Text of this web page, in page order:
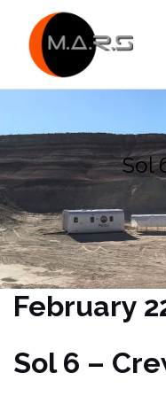
content
Sol
February
Sol 6 –